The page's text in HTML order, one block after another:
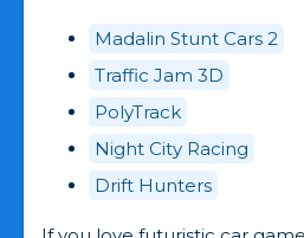
Madalin Stunt Cars 2
Traffic Jam 3D
PolyTrack
Night City Racing
Drift Hunters